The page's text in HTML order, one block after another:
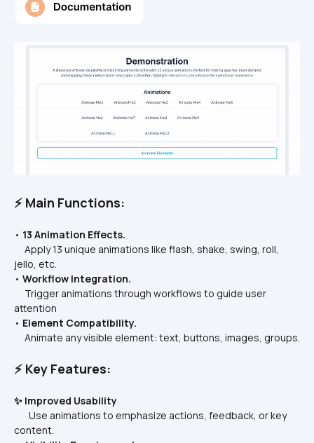
⚡ Main Functions:
• 13 Animation Effects.
jello, etc.
• Workflow Integration.
attention
• Element Compatibility.
Animate any visible element: text, buttons, images, groups.
⚡ Key Features:
✨ Improved Usability
content.